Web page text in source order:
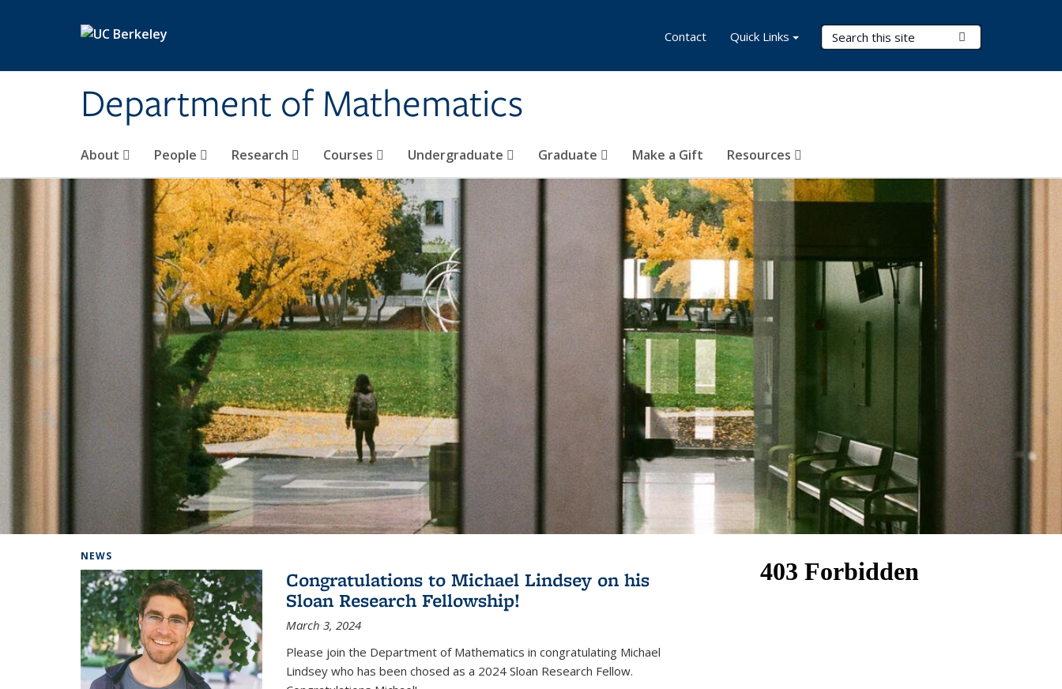
Department of Mathematics
Search Terms
About People Research Courses Undergraduate Graduate Make a Gift Resources
Contact Quick Links
NEWS
Congratulations to Michael Lindsey on his
Sloan Research Fellowship!
March 3, 2024
Please join the Department of Mathematics in congratulating Michael
Lindsey who has been chosed as a 2024 Sloan Research Fellow.